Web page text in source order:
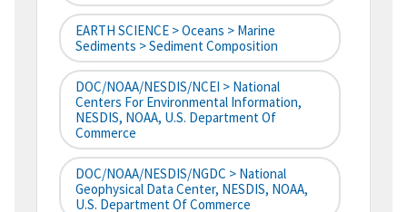
EARTH SCIENCE > Oceans > Marine
Sediments > Sediment Composition
DOC/NOAA/NESDIS/NCEI > National
Centers For Environmental Information,
NESDIS, NOAA, U.S. Department Of
Commerce
DOC/NOAA/NESDIS/NGDC > National
Geophysical Data Center, NESDIS, NOAA,
U.S. Department Of Commerce